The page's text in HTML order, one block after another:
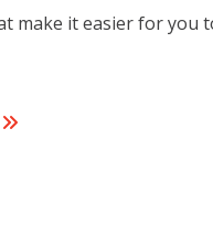
make it easier for you